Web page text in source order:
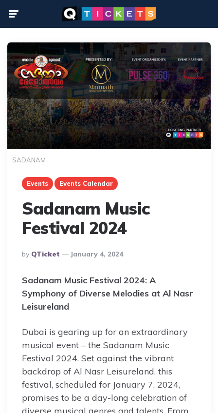
SADANAM
Events Events Calendar
Sadanam Music
Festival 2024
Posted
By
By QTicket January 4, 2024
Sadanam Music Festival 2024: A
Symphony of Diverse Melodies at Al Nasr
Leisureland
Dubai is gearing up for an extraordinary
musical event – the Sadanam Music
Festival 2024. Set against the vibrant
backdrop of Al Nasr Leisureland, this
festival, scheduled for January 7, 2024,
promises to be a day-long celebration of